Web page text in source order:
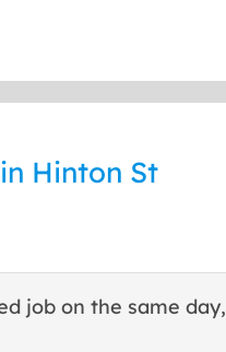
Hinton St
job on the same day,